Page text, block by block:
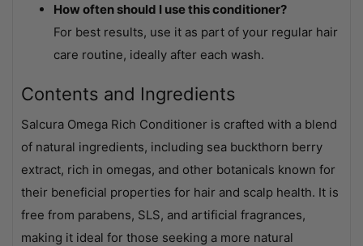
How often should I use this conditioner?
For best results, use it as part of your regular hair
care routine, ideally after each wash.
Contents and Ingredients
Salcura Omega Rich Conditioner is crafted with a blend
of natural ingredients, including sea buckthorn berry
extract, rich in omegas, and other botanicals known for
their beneficial properties for hair and scalp health. It is
free from parabens, SLS, and artificial fragrances,
making it ideal for those seeking a more natural